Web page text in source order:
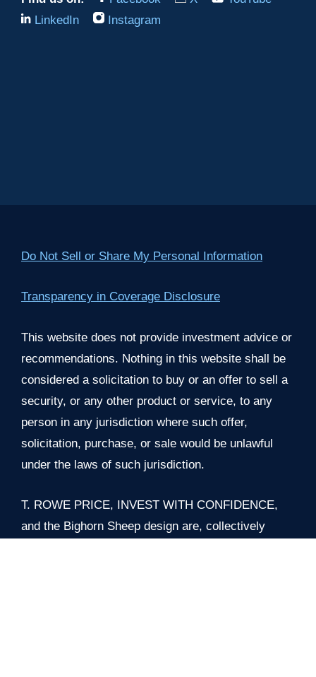
LinkedIn
Instagram
Do Not Sell or Share My Personal Information
Transparency in Coverage Disclosure
This website does not provide investment advice or
recommendations. Nothing in this website shall be
considered a solicitation to buy or an offer to sell a
security, or any other product or service, to any
person in any jurisdiction where such offer,
solicitation, purchase, or sale would be unlawful
under the laws of such jurisdiction.
T. ROWE PRICE, INVEST WITH CONFIDENCE,
and the Bighorn Sheep design are, collectively